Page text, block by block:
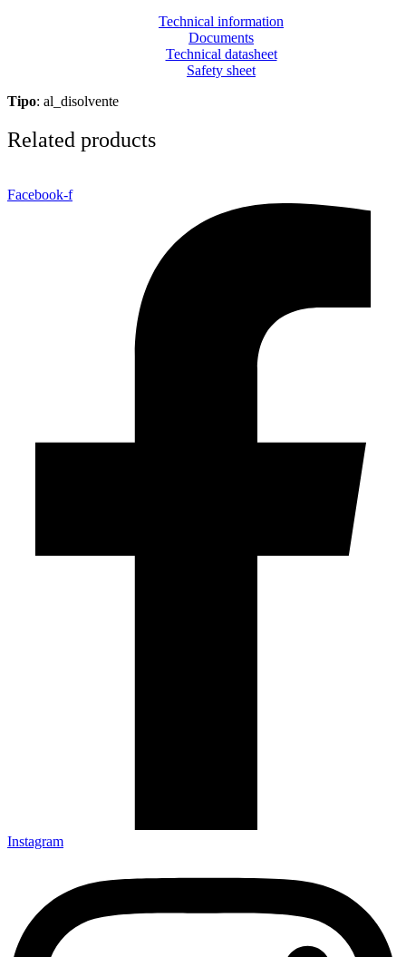
Technical information
Documents
Technical datasheet
Safety sheet
Tipo: al_disolvente
Related products
Facebook-f
Instagram